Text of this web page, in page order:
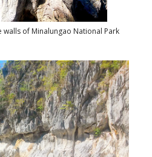
walls of Minalungao National Park